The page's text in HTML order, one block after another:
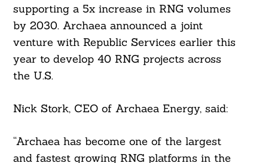
supporting a 5x increase in RNG volumes
by 2030. Archaea announced a joint
venture with Republic Services earlier this
year to develop 40 RNG projects across
the U.S.
Nick Stork, CEO of Archaea Energy, said:
“Archaea has become one of the largest
and fastest growing RNG platforms in the